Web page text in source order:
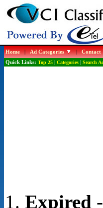
Home|Ad Categories |Contact
Quick Links: Top 25| Categories| Search
Expired-